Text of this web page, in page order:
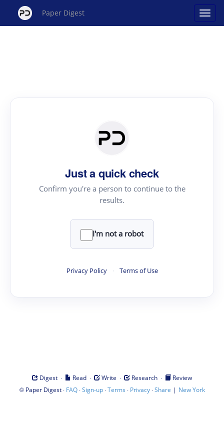
Paper Digest
Just a quick check
Confirm you're a person to continue to the
results.
I'm not a robot
Privacy Policy · Terms of Use
Digest · Read · Write · Research ·
Review
© Paper Digest· FAQ·Sign-up·Terms · Privacy·Share | New York